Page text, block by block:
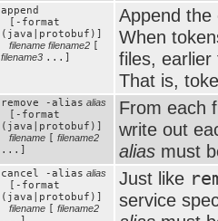
append
[-format
(java|protobuf)]
filename filename2
filename3 ...]
Append
When
files, earlier
That is,
remove -alias alias
[-format
(java|protobuf)]
filename filename2
...]
From each
write out
alias must
cancel -alias alias
[-format
(java|protobuf)]
filename filename2
Just like
service